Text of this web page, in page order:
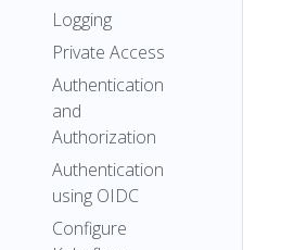
Logging
Private Access
Authentication
and
Authorization
Authentication
using OIDC
Configure